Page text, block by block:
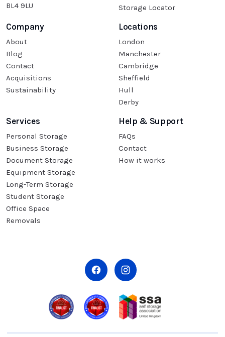
BL4 9LU
Storage Locator
Company
About
Blog
Contact
Acquisitions
Sustainability
Locations
London
Manchester
Cambridge
Sheffield
Hull
Derby
Services
Personal Storage
Business Storage
Document Storage
Equipment Storage
Long-Term Storage
Student Storage
Office Space
Removals
Help & Support
FAQs
Contact
How it works